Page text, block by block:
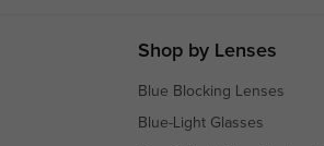
Shop by Lenses
Blue Blocking Lenses
Blue-Light Glasses